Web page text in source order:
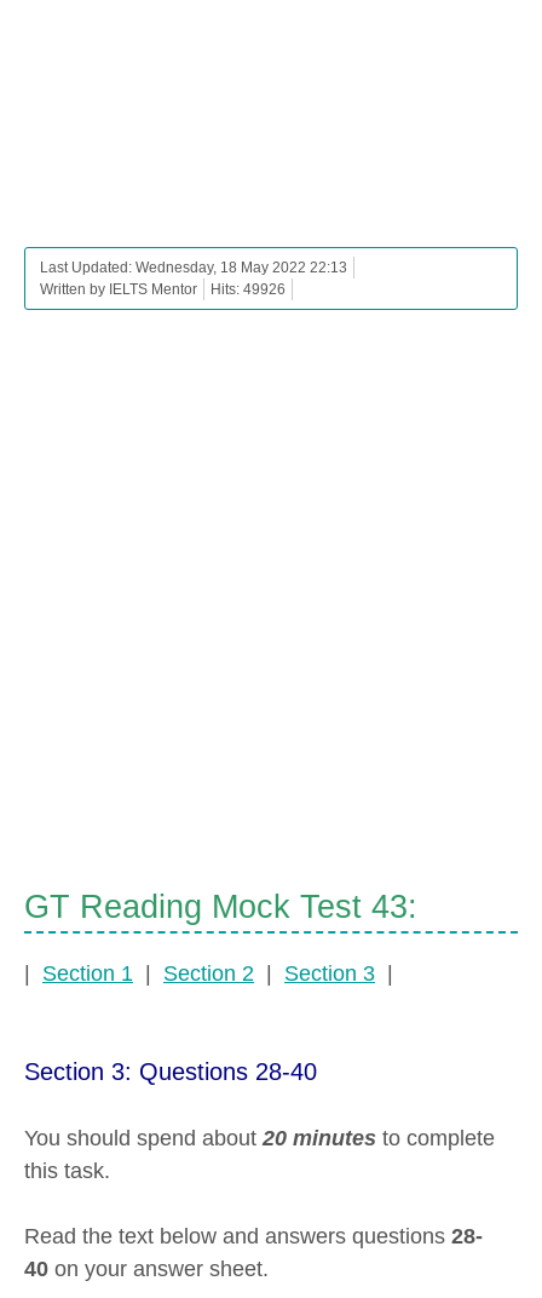
Last Updated: Wednesday, 18 May 2022 22:13
Written by IELTS Mentor
Hits: 49926
GT Reading Mock Test 43:
Section 1 Section 2 Section 3
Section 3: Questions 28-40
You should spend about20 minutes to complete
this task.
Read the text below and answers questions 28-
40 on your answer sheet.